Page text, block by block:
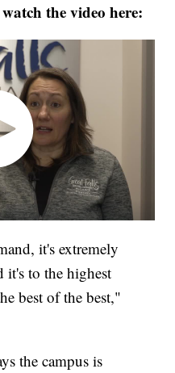
the video here:
it's extremely
it's to the highest
best of the best,"
the campus is